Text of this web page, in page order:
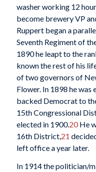
washer working 12
become brewery VP
Ruppert began a
Seventh Regiment of
1890 he leapt to the
known the rest of his
of two governors of
Flower. In 1898 he was
backed Democrat to
15th Congressional
elected in 1900.20He
16th District,21
left office a year later.
In 1914 the politician/